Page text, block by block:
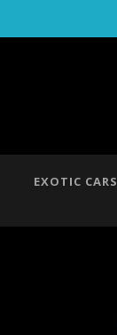
EXOTIC CARS